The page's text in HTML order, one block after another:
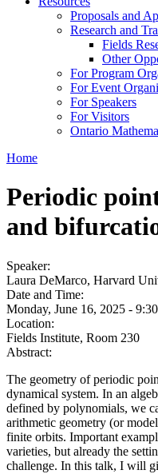
Proposals and
Research and
Fields
Other
For Program
For Event
For Speakers
For Visitors
Ontario
Home
Periodic
and
Speaker:
Laura DeMarco, Harvard
Date and Time:
Monday, June 16, 2025 -
Location:
Fields Institute, Room 230
Abstract:
The geometry of periodic
dynamical system. In an
defined by polynomials, we
arithmetic geometry (or
finite orbits. Important
varieties, but already the
challenge. In this talk, I will